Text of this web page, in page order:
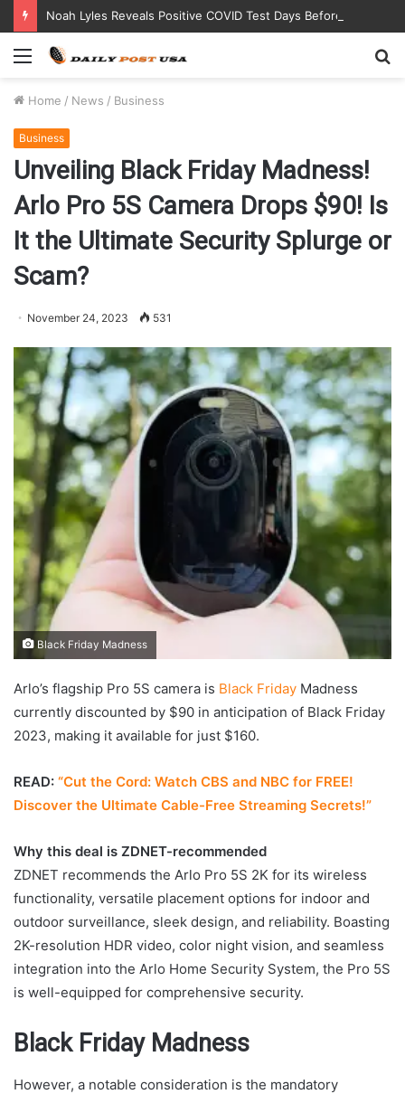
Menu
Home / News / Business
Business
Unveiling Black Friday Madness!
Arlo Pro 5S Camera Drops $90! Is
It the Ultimate Security Splurge or
Scam?
November 24, 2023 531
Black Friday Madness
Arlo’s flagship Pro 5S camera is Black Friday Madness
currently discounted by $90 in anticipation of Black Friday
2023, making it available for just $160.
READ: “Cut the Cord: Watch CBS and NBC for FREE!
Discover the Ultimate Cable-Free Streaming Secrets!”
Why this deal is ZDNET-recommended
ZDNET recommends the Arlo Pro 5S 2K for its wireless
functionality, versatile placement options for indoor and
outdoor surveillance, sleek design, and reliability. Boasting
2K-resolution HDR video, color night vision, and seamless
integration into the Arlo Home Security System, the Pro 5S
is well-equipped for comprehensive security.
Black Friday Madness
However, a notable consideration is the mandatory